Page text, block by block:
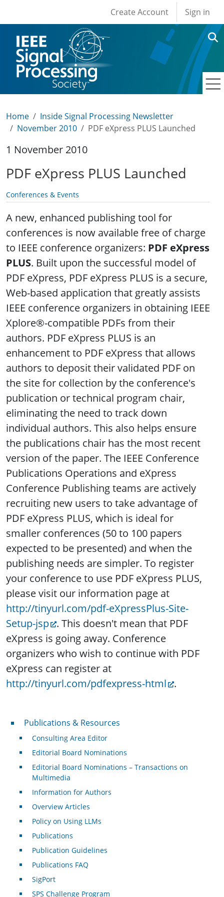
User account
Create Account Sign in
Home
Inside Signal Processing Newsletter
November 2010
PDF eXpress PLUS Launched
1 November 2010
PDF eXpress PLUS Launched
Conferences & Events
A new, enhanced publishing tool for
conferences is now available free of charge
to IEEE conference organizers: PDF eXpress
PLUS. Built upon the successful model of
PDF eXpress, PDF eXpress PLUS is a secure,
Web-based application that greatly assists
IEEE conference organizers in obtaining IEEE
Xplore®-compatible PDFs from their
authors. PDF eXpress PLUS is an
enhancement to PDF eXpress that allows
authors to deposit their validated PDF on
the site for collection by the conference's
publication or technical program chair,
eliminating the need to track down
individual authors. This also helps ensure
the publications chair has the most recent
version of the paper. The IEEE Conference
Publications Operations and eXpress
Conference Publishing teams are actively
recruiting new users to take advantage of
PDF eXpress PLUS, which is ideal for
smaller conferences (50 to 100 papers
expected to be presented) and when the
publishing needs are simpler. To register
your conference to use PDF eXpress PLUS,
please visit our information page at
http://tinyurl.com/pdf-eXpressPlus-Site-
Setup-jsp . This doesn't mean that PDF
eXpress is going away. Conference
organizers who wish to continue with PDF
eXpress can register at
http://tinyurl.com/pdfexpress-html
.
Publications & Resources
Publications & Resources
Consulting Area Editor
Editorial Board Nominations
Editorial Board Nominations – Transactions on
Multimedia
Information for Authors
Overview Articles
Policy on Using LLMs
Publications
Publication Guidelines
Publications FAQ
SigPort
SPS Challenge Program